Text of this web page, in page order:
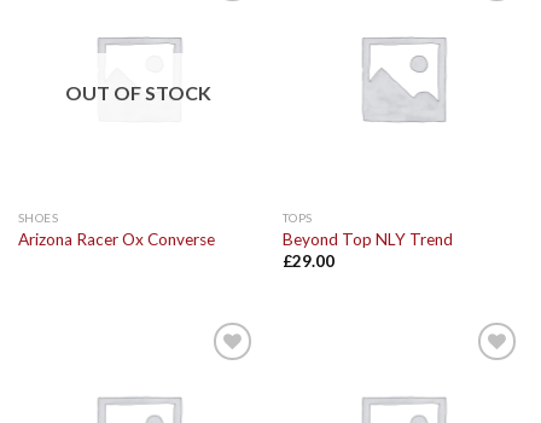
OUT OF STOCK
SHOES
Arizona Racer Ox Converse
TOPS
Beyond Top NLY Trend
£29.00